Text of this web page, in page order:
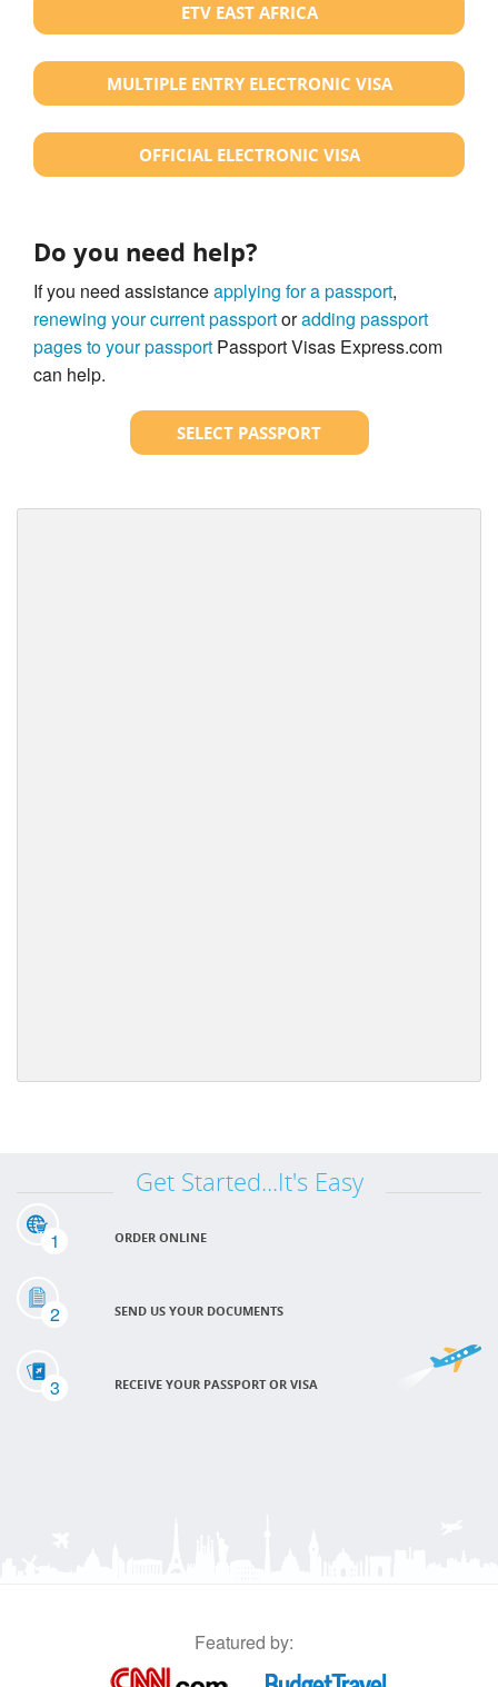
ETV EAST AFRICA
MULTIPLE ENTRY ELECTRONIC VISA
OFFICIAL ELECTRONIC VISA
Do you need help?
If you need assistanceapplying for a passport,
renewing your current passportoradding passport
pages to your passport Passport Visas Express.com
can help.
SELECT PASSPORT
Get Started...It's Easy
1 ORDER ONLINE
2 SEND US YOUR DOCUMENTS
3 RECEIVE YOUR PASSPORT OR VISA
Featured by: